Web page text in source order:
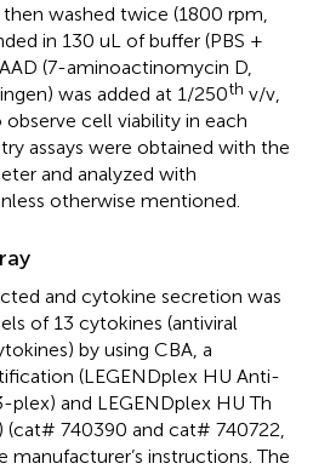
washed twice (1800 rpm,
in 130 uL of buffer (PBS +
(7-aminoactinomycin D,
was added at 1/250th v/v,
cell viability in each
assays were obtained with the
and analyzed with
otherwise mentioned.
and cytokine secretion was
of 13 cytokines (antiviral
by using CBA, a
(LEGENDplex HU Anti-
plex) and LEGENDplex HU Th
740390 and cat# 740722,
instructions. The